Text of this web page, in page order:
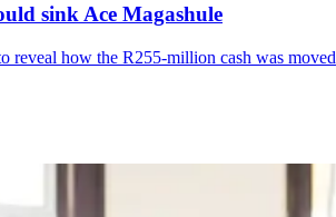
sink Ace Magashule
reveal how the R255-million cash was moved